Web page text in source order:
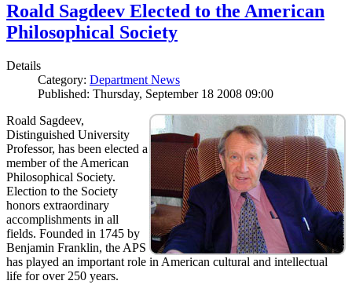
Roald Sagdeev Elected to the American
Philosophical Society
Details
Category: Department News
Published: Thursday, September 18 2008 09:00
Roald Sagdeev,
Distinguished University
Professor, has been elected a
member of the American
Philosophical Society.
Election to the Society
honors extraordinary
accomplishments in all
fields. Founded in 1745 by
Benjamin Franklin, the APS
has played an important role in American cultural and intellectual
life for over 250 years.